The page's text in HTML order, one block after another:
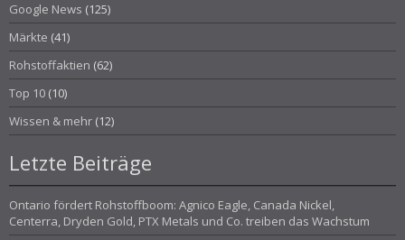
Google News (125)
Märkte (41)
Rohstoffaktien (62)
Top 10 (10)
Wissen & mehr (12)
Letzte Beiträge
Ontario fördert Rohstoffboom: Agnico Eagle, Canada Nickel,
Centerra, Dryden Gold, PTX Metals und Co. treiben das Wachstum